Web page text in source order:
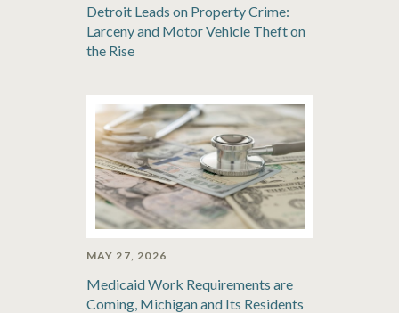
Detroit Leads on Property Crime:
Larceny and Motor Vehicle Theft on
the Rise
MAY 27, 2026
Medicaid Work Requirements are
Coming, Michigan and Its Residents